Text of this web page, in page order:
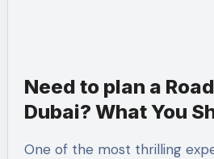
Need to plan a
Dubai? What You
One of the most thrilling experiences to visit the